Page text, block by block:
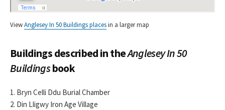
ViewAnglesey In 50 Buildings placesin a larger map
Buildings described in theAnglesey In 50
Buildingsbook
1. Bryn Celli Ddu Burial Chamber
2. Din Lligwy Iron Age Village